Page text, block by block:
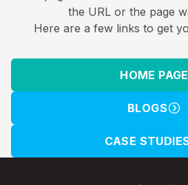
the URL or the page
Here are a few links to get
HOME PAGE
BLOGS
CASE